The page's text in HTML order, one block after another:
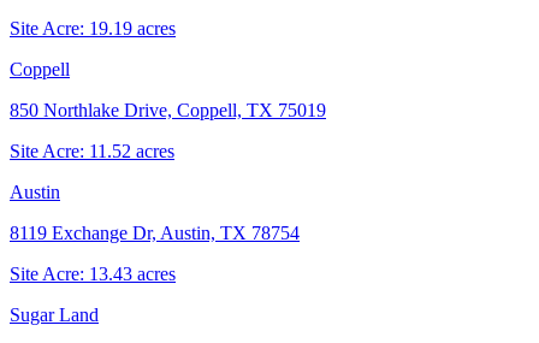
Site Acre: 19.19 acres
Coppell
850 Northlake Drive, Coppell, TX 75019
Site Acre: 11.52 acres
Austin
8119 Exchange Dr, Austin, TX 78754
Site Acre: 13.43 acres
Sugar Land